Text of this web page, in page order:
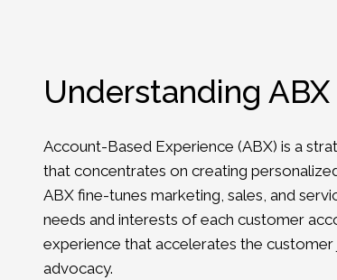
Understanding
Account-Based Experience (ABX) is a
that concentrates on creating
ABX fine-tunes marketing, sales, and
needs and interests of each customer
experience that accelerates the
advocacy.